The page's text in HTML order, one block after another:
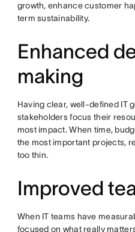
growth, enhance customer
term sustainability.
Enhanced
making
Having clear, well-defined IT
stakeholders focus their
most impact. When time,
the most important projects,
too thin.
Improved
When IT teams have
focused on what really